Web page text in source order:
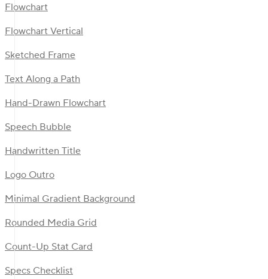
Flowchart
Flowchart Vertical
Sketched Frame
Text Along a Path
Hand-Drawn Flowchart
Speech Bubble
Handwritten Title
Logo Outro
Minimal Gradient Background
Rounded Media Grid
Count-Up Stat Card
Specs Checklist